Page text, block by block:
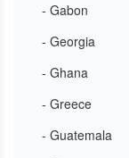
- Gabon
- Georgia
- Ghana
- Greece
- Guatemala